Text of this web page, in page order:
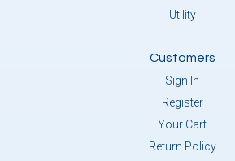
Utility
Customers
Sign In
Register
Your Cart
Return Policy